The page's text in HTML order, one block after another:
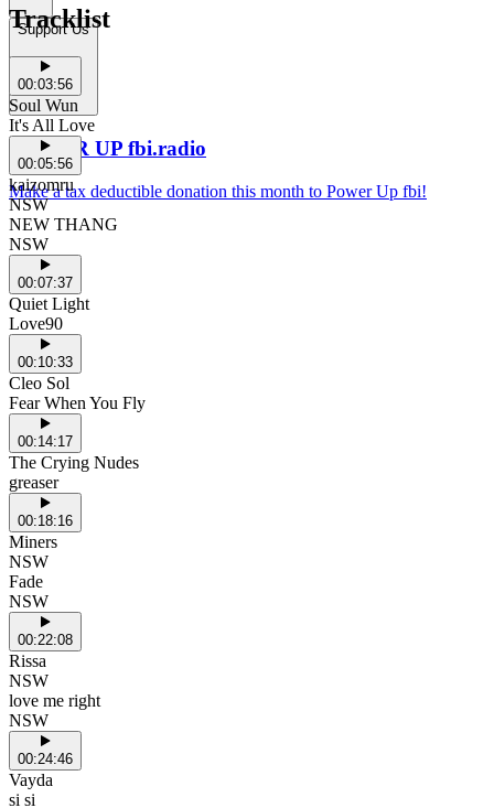
Support Us
POWER UP fbi.radio
Make a tax deductible donation this month to Power Up fbi!
Tracklist
00:03:56
Soul Wun
It's All Love
00:05:56
kaizomru
NSW
NEW THANG
NSW
00:07:37
Quiet Light
Love90
00:10:33
Cleo Sol
Fear When You Fly
00:14:17
The Crying Nudes
greaser
00:18:16
Miners
NSW
Fade
NSW
00:22:08
Rissa
NSW
love me right
NSW
00:24:46
Vayda
si si